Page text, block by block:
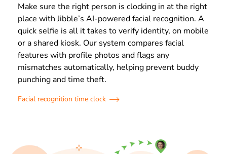
Make sure the right person is clocking in at the right
place with Jibble’s AI-powered facial recognition. A
quick selfie is all it takes to verify identity, on mobile
or a shared kiosk. Our system compares facial
features with profile photos and flags any
mismatches automatically, helping prevent buddy
punching and time theft.
Facial recognition time clock